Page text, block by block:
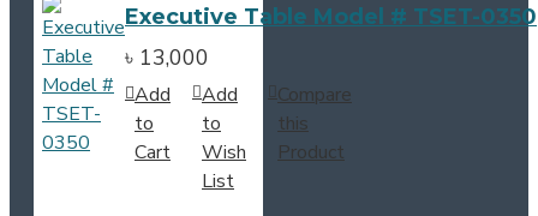
Executive Table Model # TSET-0350
৳ 13,000
Add
to
Cart
Add
to
Wish
List
Compare
this
Product